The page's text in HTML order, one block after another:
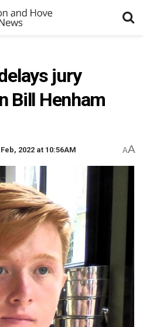
jury
Bill Henham
2022 at 10:56AM AA